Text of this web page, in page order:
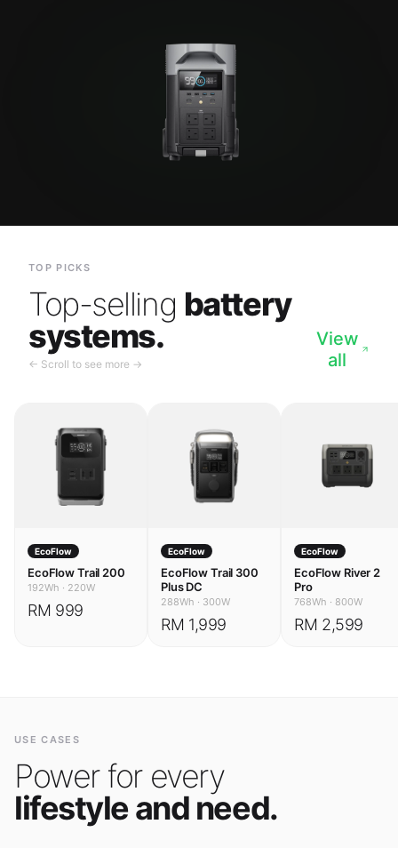
TOP PICKS
Top-selling battery
systems.
← Scroll to see more →
View
all
EcoFlow
EcoFlow Trail 200
192Wh · 220W
RM 999
EcoFlow
EcoFlow Trail 300
Plus DC
288Wh · 300W
RM 1,999
EcoFlow
EcoFlow River 2
Pro
768Wh · 800W
RM 2,599
USE CASES
Power for every
lifestyle and need.